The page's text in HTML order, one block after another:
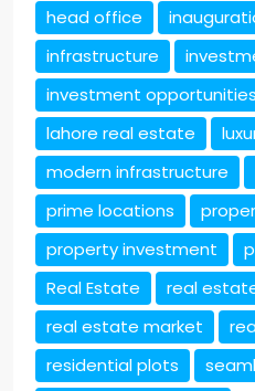
head office
infrastructure
investment opportunities
lahore real estate
modern infrastructure
prime locations
property investment
Real Estate
real
real estate market
residential plots